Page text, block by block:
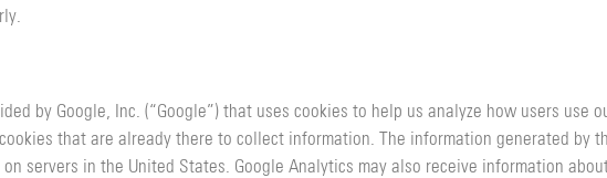
by Google, Inc. (“Google”) that uses cookies to help us analyze how users use
that are already there to collect information. The information generated by
servers in the United States. Google Analytics may also receive information